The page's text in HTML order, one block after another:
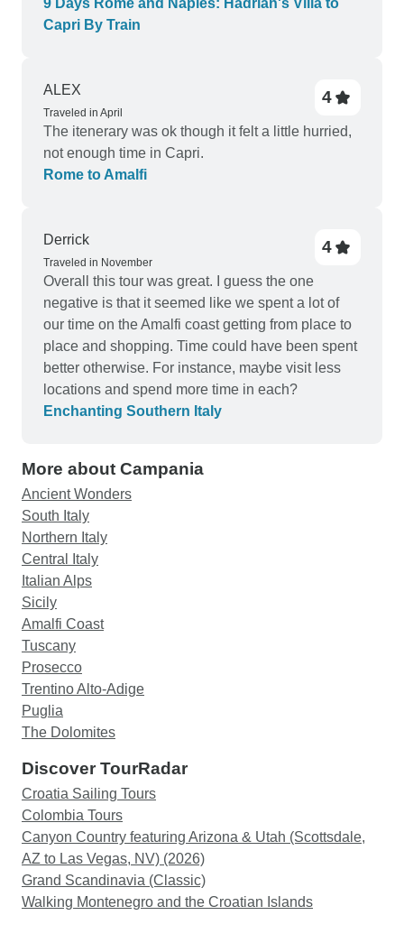
and exceeded our expectations. All guided tours
9 Days Rome and Naples: Hadrian's Villa to
Capri By Train
ALEX
Traveled in April
4
The itenerary was ok though it felt a little hurried,
not enough time in Capri.
Rome to Amalfi
Derrick
Traveled in November
4
Overall this tour was great. I guess the one
negative is that it seemed like we spent a lot of
our time on the Amalfi coast getting from place to
place and shopping. Time could have been spent
better otherwise. For instance, maybe visit less
locations and spend more time in each?
Enchanting Southern Italy
More about Campania
Ancient Wonders
South Italy
Northern Italy
Central Italy
Italian Alps
Sicily
Amalfi Coast
Tuscany
Prosecco
Trentino Alto-Adige
Puglia
The Dolomites
Discover TourRadar
Croatia Sailing Tours
Colombia Tours
Canyon Country featuring Arizona & Utah (Scottsdale,
AZ to Las Vegas, NV) (2026)
Grand Scandinavia (Classic)
Walking Montenegro and the Croatian Islands